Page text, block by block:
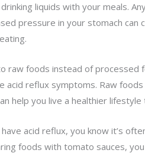
liquids with your meals.
pressure in your stomach can
raw foods instead of processed
acid reflux symptoms. Raw
help you live a healthier
acid reflux, you know it’s
foods with tomato sauces,